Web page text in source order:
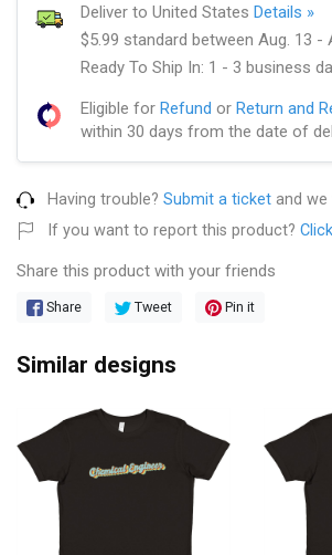
Deliver to United States Details »
$5.99 standard between Aug. 13 -
Ready To Ship In: 1 - 3 business
Eligible for Refund or Return and
within 30 days from the date of
Having trouble? Submit a ticket and
If you want to report this product?
Share this product with your friends
Share Tweet Pin it
Similar designs